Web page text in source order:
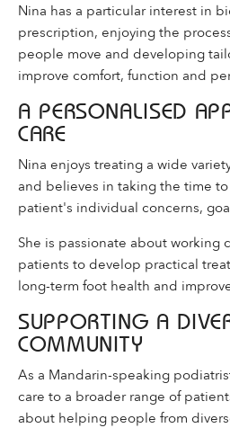
Nina has a particular interest in
prescription, enjoying the
people move and developing
improve comfort, function and
A PERSONALISED
CARE
Nina enjoys treating a wide
and believes in taking the time
patient's individual concerns,
She is passionate about working
patients to develop practical
long-term foot health and
SUPPORTING A
COMMUNITY
As a Mandarin-speaking
care to a broader range of
about helping people from